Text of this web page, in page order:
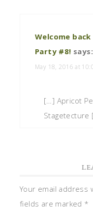
Welcome
Party #8! says:
May 18, 2016 at
[…] Apricot
Stagetecture
Your email address
fields are marked *